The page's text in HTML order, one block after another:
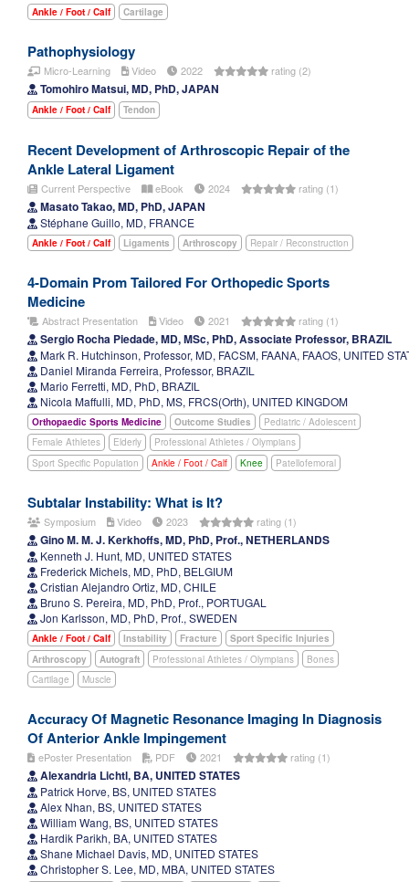
Ankle / Foot / Calf Cartilage
Pathophysiology
Micro-Learning Video 2022 rating (2)
Tomohiro Matsui, MD, PhD, JAPAN
Ankle / Foot / Calf Tendon
Recent Development of Arthroscopic Repair of the
Ankle Lateral Ligament
Current Perspective eBook 2024 rating (1)
Masato Takao, MD, PhD, JAPAN
Stéphane Guillo, MD, FRANCE
Ankle / Foot / Calf Ligaments Arthroscopy Repair / Reconstruction
4-Domain Prom Tailored For Orthopedic Sports
Medicine
Abstract Presentation Video 2021 rating (1)
Sergio Rocha Piedade, MD, MSc, PhD, Associate Professor, BRAZIL
Mark R. Hutchinson, Professor, MD, FACSM, FAANA, FAAOS, UNITED
Daniel Miranda Ferreira, Professor, BRAZIL
Mario Ferretti, MD, PhD, BRAZIL
Nicola Maffulli, MD, PhD, MS, FRCS(Orth), UNITED KINGDOM
Orthopaedic Sports Medicine Outcome Studies
Pediatric / Adolescent
Female Athletes
Elderly
Professional Athletes / Olympians
Sport Specific Population
Ankle / Foot / Calf Knee Patellofemoral
Subtalar Instability: What is It?
Symposium Video 2023 rating (1)
Gino M. M. J. Kerkhoffs, MD, PhD, Prof., NETHERLANDS
Kenneth J. Hunt, MD, UNITED STATES
Frederick Michels, MD, PhD, BELGIUM
Cristian Alejandro Ortiz, MD, CHILE
Bruno S. Pereira, MD, PhD, Prof., PORTUGAL
Jon Karlsson, MD, PhD, Prof., SWEDEN
Ankle / Foot / Calf Instability Fracture
Sport Specific Injuries
Arthroscopy
Autograft Professional Athletes / Olympians
Bones
Cartilage
Muscle
Accuracy Of Magnetic Resonance Imaging In Diagnosis
Of Anterior Ankle Impingement
ePoster Presentation PDF 2021 rating (1)
Alexandria Lichtl, BA, UNITED STATES
Patrick Horve, BS, UNITED STATES
Alex Nhan, BS, UNITED STATES
William Wang, BS, UNITED STATES
Hardik Parikh, BA, UNITED STATES
Shane Michael Davis, MD, UNITED STATES
Christopher S. Lee, MD, MBA, UNITED STATES